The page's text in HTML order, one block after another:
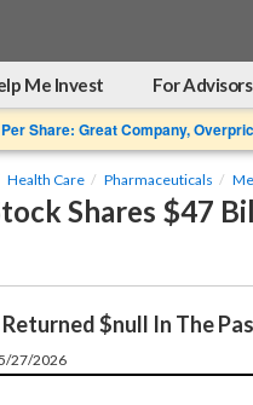
Me Invest For Advisors
Share: Great Company,
Health Care Pharmaceuticals
Shares $47
$null In The
27/2026